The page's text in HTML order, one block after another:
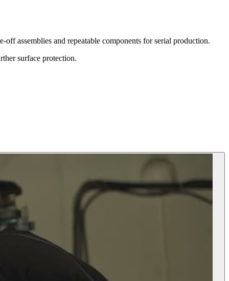
assemblies and repeatable components for serial production.
surface protection.